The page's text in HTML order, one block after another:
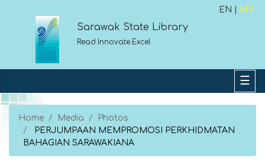
EN | MY
Sarawak State Library
Read.Innovate.Excel
Home Media
Photos
PERJUMPAAN MEMPROMOSI PERKHIDMATAN
BAHAGIAN SARAWAKIANA